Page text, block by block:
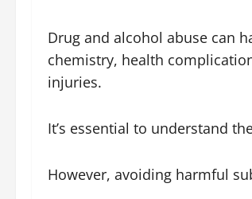
Drug and alcohol abuse can
chemistry, health
injuries.
It’s essential to understand
However, avoiding harmful